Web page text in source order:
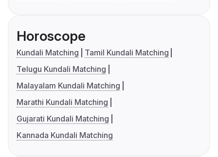
Horoscope
Kundali Matching
Tamil Kundali Matching
Telugu Kundali Matching
Malayalam Kundali Matching
Marathi Kundali Matching
Gujarati Kundali Matching
Kannada Kundali Matching